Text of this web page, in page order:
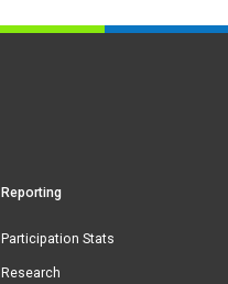
Reporting
Participation Stats
Research